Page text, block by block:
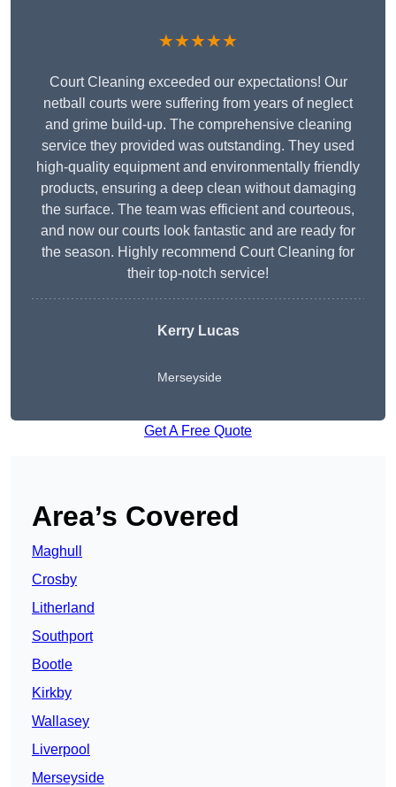
★★★★★
Court Cleaning exceeded our expectations! Our
netball courts were suffering from years of neglect
and grime build-up. The comprehensive cleaning
service they provided was outstanding. They used
high-quality equipment and environmentally friendly
products, ensuring a deep clean without damaging
the surface. The team was efficient and courteous,
and now our courts look fantastic and are ready for
the season. Highly recommend Court Cleaning for
their top-notch service!
Kerry Lucas
Merseyside
Get A Free Quote
Area’s Covered
Maghull
Crosby
Litherland
Southport
Bootle
Kirkby
Wallasey
Liverpool
Merseyside